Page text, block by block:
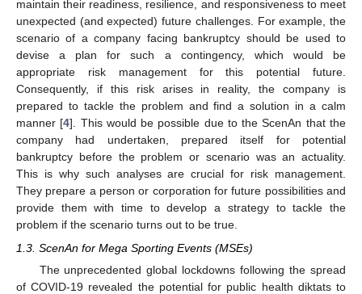
maintain their readiness, resilience, and responsiveness to meet
unexpected (and expected) future challenges. For example, the
scenario of a company facing bankruptcy should be used to
devise a plan for such a contingency, which would be
appropriate risk management for this potential future.
Consequently, if this risk arises in reality, the company is
prepared to tackle the problem and find a solution in a calm
manner [4]. This would be possible due to the ScenAn that the
company had undertaken, prepared itself for potential
bankruptcy before the problem or scenario was an actuality.
This is why such analyses are crucial for risk management.
They prepare a person or corporation for future possibilities and
provide them with time to develop a strategy to tackle the
problem if the scenario turns out to be true.
1.3. ScenAn for Mega Sporting Events (MSEs)
The unprecedented global lockdowns following the spread
of COVID-19 revealed the potential for public health diktats to